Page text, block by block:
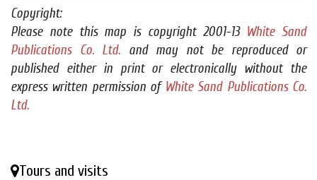
Copyright:
Please note this map is copyright 2001-13 White Sand
Publications Co. Ltd. and may not be reproduced or
published either in print or electronically without the
express written permission of White Sand Publications Co.
Ltd.
Tours and visits